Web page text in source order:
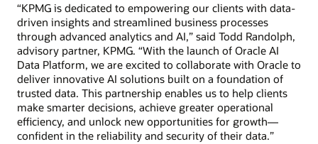
“KPMG is dedicated to empowering our clients with data-
driven insights and streamlined business processes
through advanced analytics and AI,” said Todd Randolph,
advisory partner, KPMG. “With the launch of Oracle AI
Data Platform, we are excited to collaborate with Oracle to
deliver innovative AI solutions built on a foundation of
trusted data. This partnership enables us to help clients
make smarter decisions, achieve greater operational
efficiency, and unlock new opportunities for growth—
confident in the reliability and security of their data.”